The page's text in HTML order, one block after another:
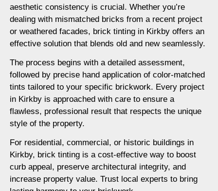
aesthetic consistency is crucial. Whether you’re
dealing with mismatched bricks from a recent project
or weathered facades, brick tinting in Kirkby offers an
effective solution that blends old and new seamlessly.
The process begins with a detailed assessment,
followed by precise hand application of color-matched
tints tailored to your specific brickwork. Every project
in Kirkby is approached with care to ensure a
flawless, professional result that respects the unique
style of the property.
For residential, commercial, or historic buildings in
Kirkby, brick tinting is a cost-effective way to boost
curb appeal, preserve architectural integrity, and
increase property value. Trust local experts to bring